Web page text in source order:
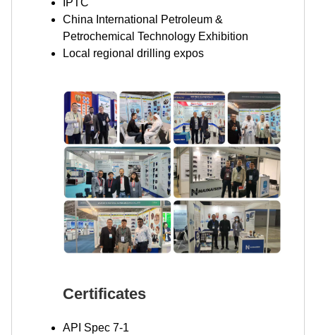
IPTC
China International Petroleum &
Petrochemical Technology Exhibition
Local regional drilling expos
Certificates
API Spec 7-1